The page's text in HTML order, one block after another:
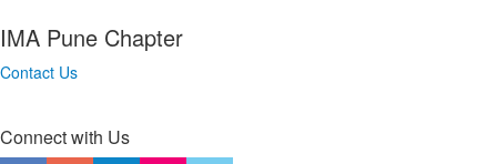
IMA Pune Chapter
Contact Us
Connect with Us